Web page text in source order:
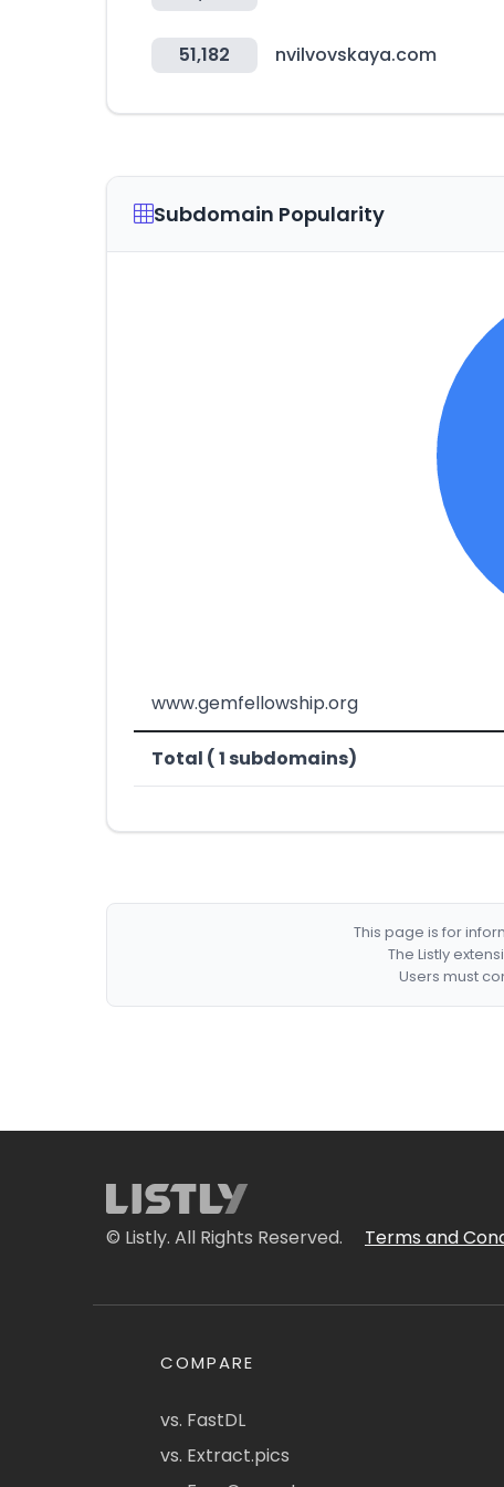
51,182 nvilvovskaya.com
Subdomain Popularity
www.gemfellowship.org
Total ( 1 subdomains)
This page is for
The Listly
Users must
© Listly. All Rights Reserved. Terms and
COMPARE
vs. FastDL
vs. Extract.pics